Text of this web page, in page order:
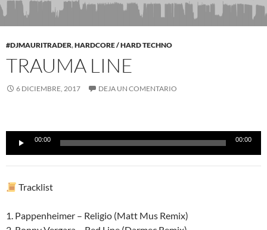
#DJMAURITRADER,HARDCORE / HARD TECHNO
TRAUMA LINE
6 DICIEMBRE, 2017 DEJA UN COMENTARIO
Reproductor
audio
00:00 00:00
Tracklist
1. Pappenheimer – Religio (Matt Mus Remix)